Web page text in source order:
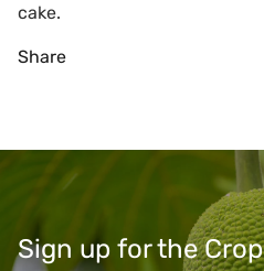
cake.
Share
Sign up for the Crop